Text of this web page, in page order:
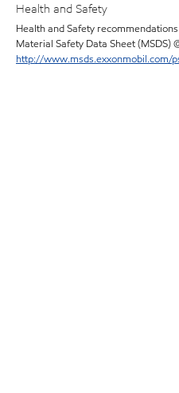
Health and Safety
Health and Safety
Material Safety Data Sheet (MSDS)
http://www.msds.exxonmobil.com/